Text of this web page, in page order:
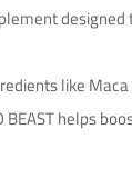
like
BEAST helps